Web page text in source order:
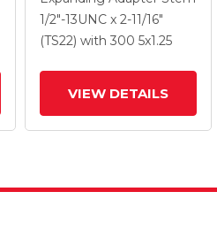
With 5 X 1.25 QuikStart
Wheel
1/2"-13UNC x 2-11/16"
(TS22) with 300 5x1.25
VIEW DETAILS